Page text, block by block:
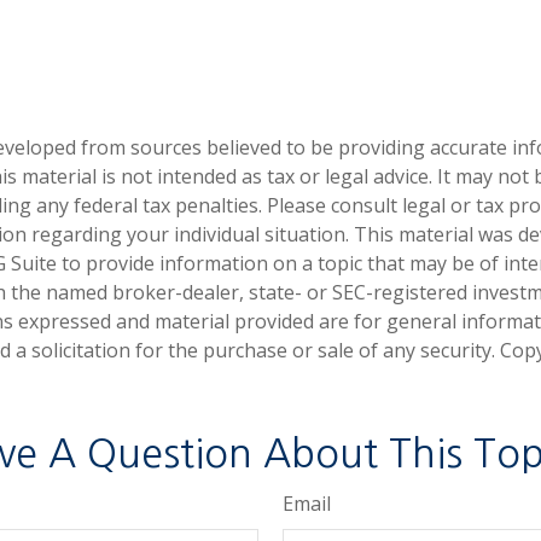
from sources believed to be providing accurate
material is not intended as tax or legal advice. It may not
any federal tax penalties. Please consult legal or tax
regarding your individual situation. This material was
Suite to provide information on a topic that may be of
named broker-dealer, state- or SEC-registered
expressed and material provided are for general
a solicitation for the purchase or sale of any security.
A Question About This
Email